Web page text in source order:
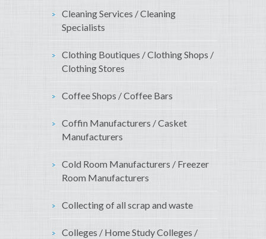
Cleaning Services / Cleaning
Specialists
Clothing Boutiques / Clothing Shops /
Clothing Stores
Coffee Shops / Coffee Bars
Coffin Manufacturers / Casket
Manufacturers
Cold Room Manufacturers / Freezer
Room Manufacturers
Collecting of all scrap and waste
Colleges / Home Study Colleges /